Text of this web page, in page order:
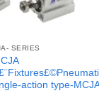
SERIES
action type-